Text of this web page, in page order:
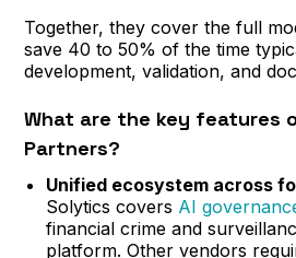
Together, they cover the full
save 40 to 50% of the time
development, validation, and
What are the key features
Partners?
Unified ecosystem across
Solytics covers AI
financial crime and
platform. Other vendors